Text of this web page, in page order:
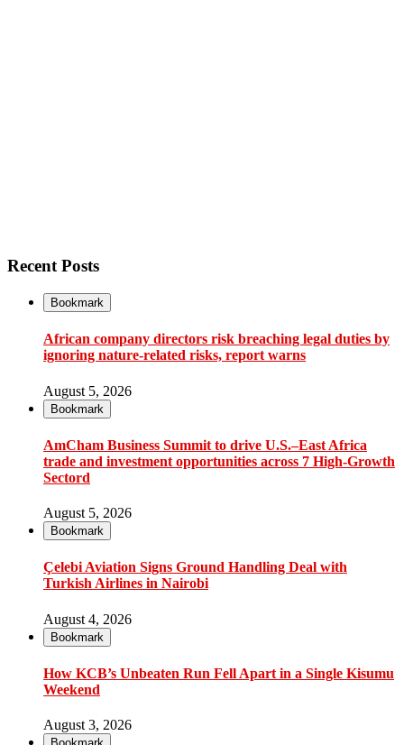
Recent Posts
Bookmark
African company directors risk breaching legal duties by
ignoring nature-related risks, report warns
August 5, 2026
Bookmark
AmCham Business Summit to drive U.S.–East Africa
trade and investment opportunities across 7 High-Growth
Sectord
August 5, 2026
Bookmark
Çelebi Aviation Signs Ground Handling Deal with
Turkish Airlines in Nairobi
August 4, 2026
Bookmark
How KCB’s Unbeaten Run Fell Apart in a Single Kisumu
Weekend
August 3, 2026